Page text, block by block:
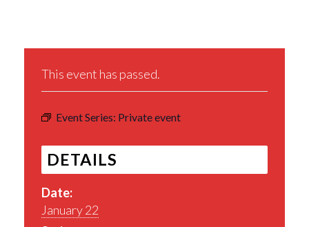
This event has passed.
Event Series: Private event
DETAILS
Date:
January 22